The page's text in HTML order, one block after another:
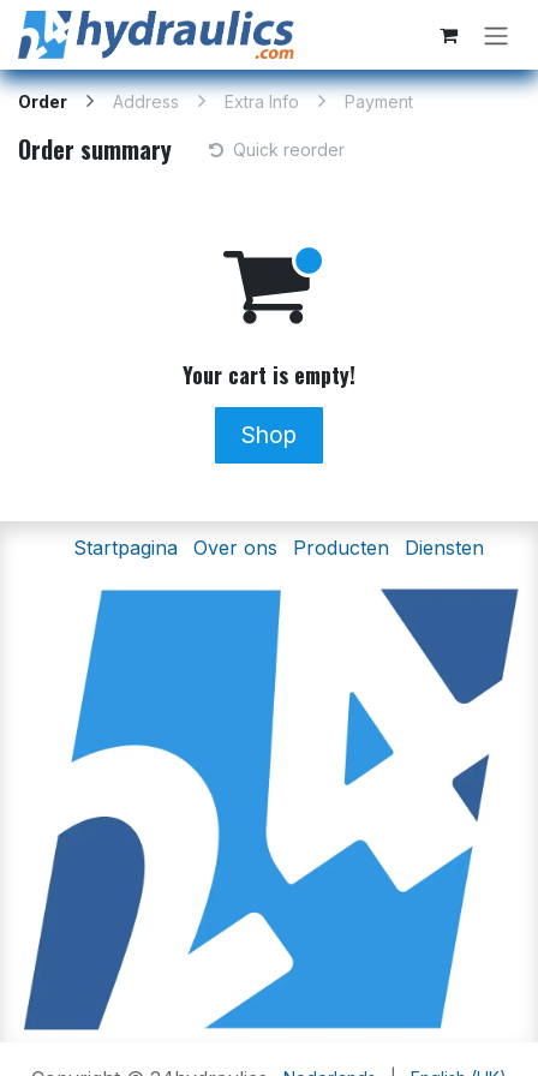
Skip to Content
Order Address Extra Info Payment
Order summary Quick reorder
Your cart is empty!
Shop
Startpagina Over ons Producten Diensten